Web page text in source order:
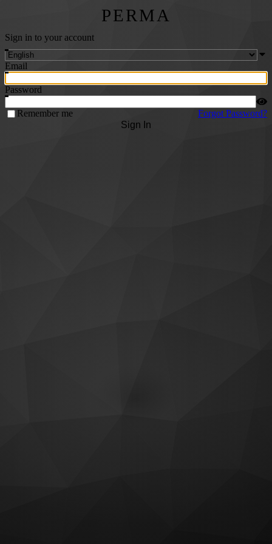
PERMA
Sign in to your account
Email
Password
Remember me
Forgot Password?
Sign In